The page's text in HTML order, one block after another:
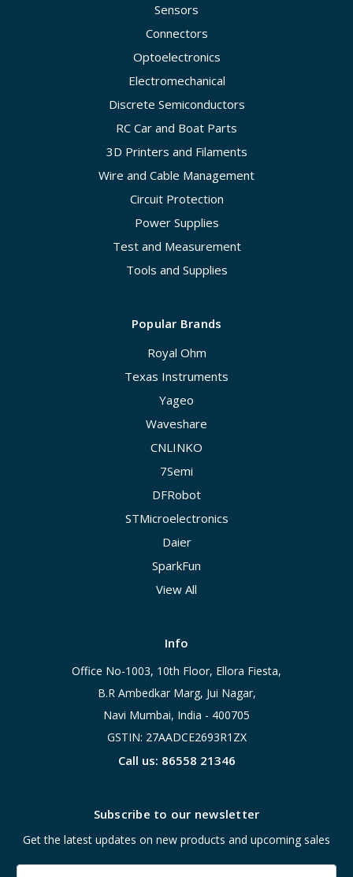
Sensors
Connectors
Optoelectronics
Electromechanical
Discrete Semiconductors
RC Car and Boat Parts
3D Printers and Filaments
Wire and Cable Management
Circuit Protection
Power Supplies
Test and Measurement
Tools and Supplies
Popular Brands
Royal Ohm
Texas Instruments
Yageo
Waveshare
CNLINKO
7Semi
DFRobot
STMicroelectronics
Daier
SparkFun
View All
Info
Office No-1003, 10th Floor, Ellora Fiesta,
B.R Ambedkar Marg, Jui Nagar,
Navi Mumbai, India - 400705
GSTIN: 27AADCE2693R1ZX
Call us: 86558 21346
Subscribe to our newsletter
Get the latest updates on new products and upcoming sales